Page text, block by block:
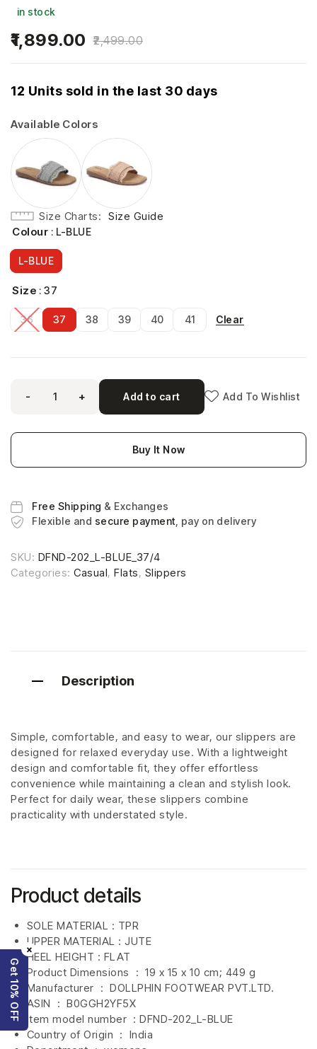
in stock
2,499.00
1,899.00
12 Units sold in the last 30 days
Available Colors
Size Charts
Size Guide
Colour : L-BLUE
L-BLUE
Size : 37
36 37 38 39 40 41 Clear
- + Add to cart Add To Wishlist
Buy It Now
Free Shipping & Exchanges
Flexible and secure payment , pay on delivery
SKU: DFND-202_L-BLUE_37/4
Categories: Casual, Flats, Slippers
Description
Simple, comfortable, and easy to wear, our slippers are
designed for relaxed everyday use. With a lightweight
design and comfortable fit, they offer effortless
convenience while maintaining a clean and stylish look.
Perfect for daily wear, these slippers combine
practicality with understated style.
Product details
Product Dimensions ‏ : ‎ 19 x 15 x 10 cm; 449 g
Manufacturer ‏ : ‎ DOLLPHIN FOOTWEAR PVT.LTD.
ASIN ‏ : ‎ B0GGH2YF5X
Item model number ‏ : DFND-202_L-BLUE
Country of Origin ‏ : ‎ India
SOLE MATERIAL : TPR
UPPER MATERIAL : JUTE
HEEL HEIGHT : FLAT
×
Get 10% OFF